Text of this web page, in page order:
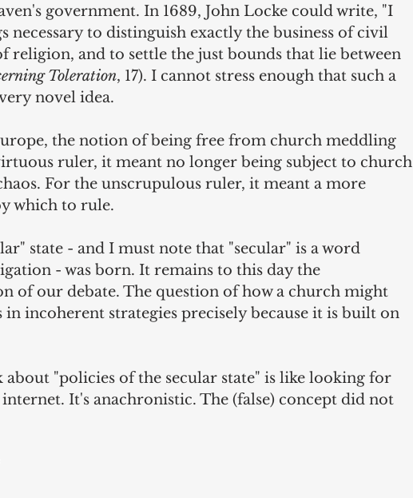
government. In 1689, John Locke could write, "I
necessary to distinguish exactly the business of civil
religion, and to settle the just bounds that lie between
Toleration, 17). I cannot stress enough that such a
novel idea.
the notion of being free from church meddling
ruler, it meant no longer being subject to church
For the unscrupulous ruler, it meant a more
which to rule.
state - and I must note that "secular" is a word
- was born. It remains to this day the
of our debate. The question of how a church might
in incoherent strategies precisely because it is built on
about "policies of the secular state" is like looking for
internet. It's anachronistic. The (false) concept did not